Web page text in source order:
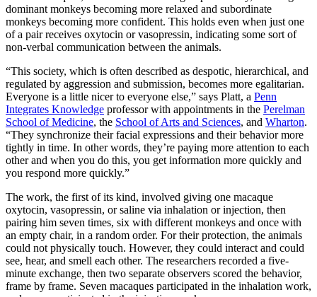
dominant monkeys becoming more relaxed and subordinate
monkeys becoming more confident. This holds even when just one
of a pair receives oxytocin or vasopressin, indicating some sort of
non-verbal communication between the animals.
“This society, which is often described as despotic, hierarchical, and
regulated by aggression and submission, becomes more egalitarian.
Everyone is a little nicer to everyone else,” says Platt, a Penn
Integrates Knowledge professor with appointments in the Perelman
School of Medicine, the School of Arts and Sciences, and Wharton.
“They synchronize their facial expressions and their behavior more
tightly in time. In other words, they’re paying more attention to each
other and when you do this, you get information more quickly and
you respond more quickly.”
The work, the first of its kind, involved giving one macaque
oxytocin, vasopressin, or saline via inhalation or injection, then
pairing him seven times, six with different monkeys and once with
an empty chair, in a random order. For their protection, the animals
could not physically touch. However, they could interact and could
see, hear, and smell each other. The researchers recorded a five-
minute exchange, then two separate observers scored the behavior,
frame by frame. Seven macaques participated in the inhalation work,